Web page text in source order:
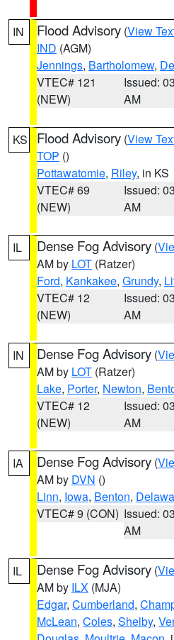
IN Flood Advisory (View
IND (AGM)
Jennings, Bartholomew,
VTEC# 121
(NEW)
Issued:
AM
KS Flood Advisory (View
TOP ()
Pottawatomie, Riley, in KS
VTEC# 69
(NEW)
Issued:
AM
IL Dense Fog Advisory (
AM by LOT (Ratzer)
Ford, Kankakee, Grundy,
VTEC# 12
(NEW)
Issued:
AM
IN Dense Fog Advisory (
AM by LOT (Ratzer)
Lake, Porter, Newton,
VTEC# 12
(NEW)
Issued:
AM
IA Dense Fog Advisory (
AM by DVN ()
Linn, Iowa, Benton,
VTEC# 9 (CON) Issued:
AM
IL Dense Fog Advisory (
AM by ILX (MJA)
Edgar, Cumberland,
McLean, Coles, Shelby,